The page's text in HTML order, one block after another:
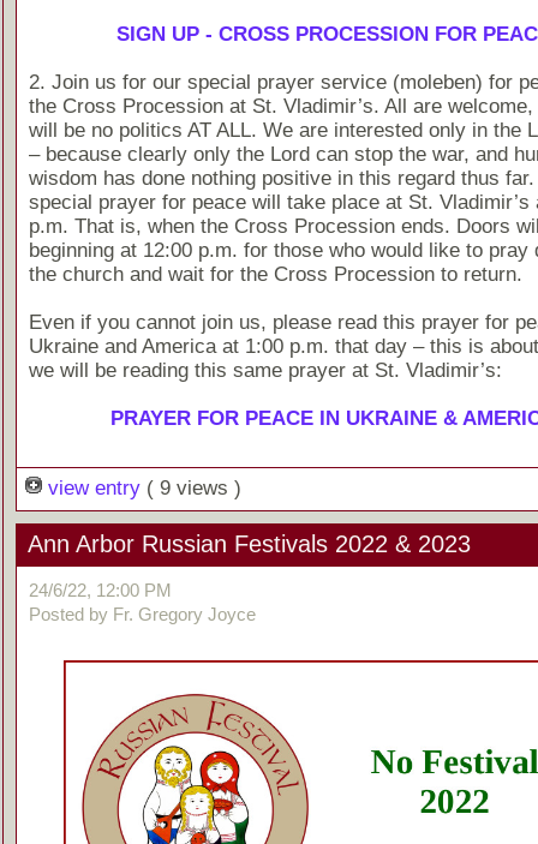
SIGN UP - CROSS PROCESSION FOR
2. Join us for our special prayer service (moleben) for
the Cross Procession at St. Vladimir’s. All are
will be no politics AT ALL. We are interested only in the
– because clearly only the Lord can stop the war, and
wisdom has done nothing positive in this regard thus far.
special prayer for peace will take place at St. Vladimir’s
p.m. That is, when the Cross Procession ends. Doors
beginning at 12:00 p.m. for those who would like to pray
the church and wait for the Cross Procession to return.
Even if you cannot join us, please read this prayer for
Ukraine and America at 1:00 p.m. that day – this is
we will be reading this same prayer at St. Vladimir’s:
PRAYER FOR PEACE IN UKRAINE &
view entry ( 9 views )
Ann Arbor Russian Festivals 2022 & 2023
24/6/22, 12:00 PM
Posted by Fr. Gregory Joyce